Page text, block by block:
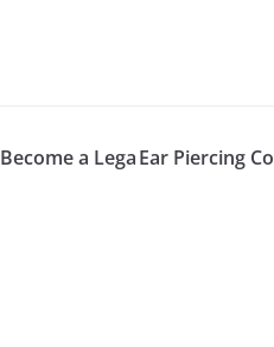
a LegaEar Piercing